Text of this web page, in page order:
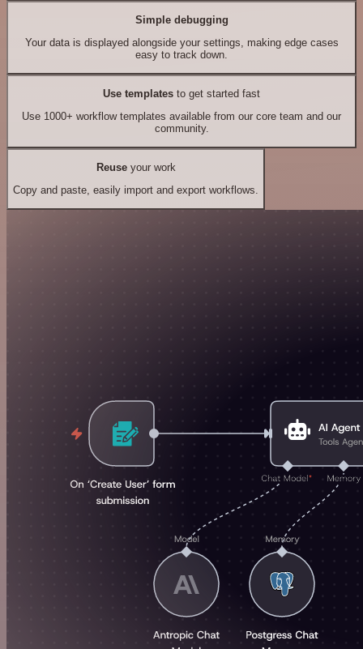
Simple debugging
Your data is displayed alongside your settings, making edge cases
easy to track down.
Use templates to get started fast
Use 1000+ workflow templates available from our core team and our
community.
Reuseyour work
Copy and paste, easily import and export workflows.